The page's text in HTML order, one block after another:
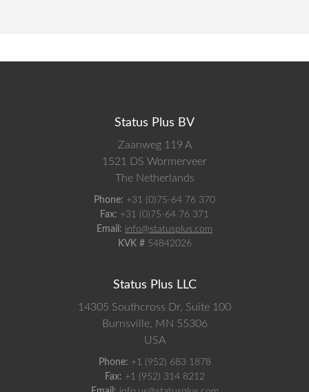
Status Plus BV
Zaanweg 119 A
1521 DS Wormerveer
The Netherlands
Phone: +31 (0)75-64 76 370
Fax: +31 (0)75-64 76 371
Email: info@statusplus.com
KVK # 54842026
Status Plus LLC
14305 Southcross Dr, Suite 100
Burnsville,
MN 55306
USA
Phone: +1 (952) 683 1878
Fax: +1 (952) 314 8212